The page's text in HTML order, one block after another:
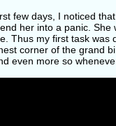
few days, I noticed
her into a panic.
Thus my first task was
corner of the grand
even more so